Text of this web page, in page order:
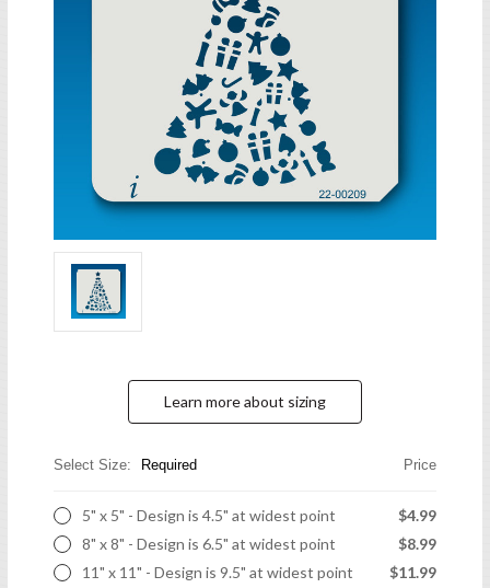
Learn more about sizing
Select Size: Required Price
5" x 5" - Design is 4.5" at widest point
$4.99
8" x 8" - Design is 6.5" at widest point
$8.99
11" x 11" - Design is 9.5" at widest point
$11.99